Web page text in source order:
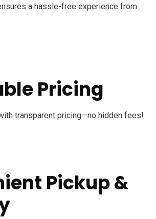
a hassle-free experience from
Pricing
transparent pricing—no hidden fees!
Pickup &